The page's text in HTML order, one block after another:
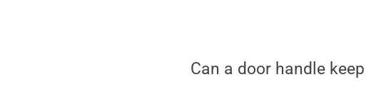
Can a door handle